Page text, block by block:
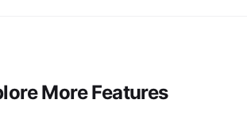
More Features